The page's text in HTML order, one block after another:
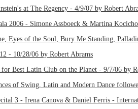
at The Regency - 4/9/07 by Robert
2006 - Simone Assboeck & Martina
Eyes of the Soul, Bury Me Standing,
- 10/28/06 by Robert Abrams
for Best Latin Club on the Planet - 9/7/06 by
of Swing, Latin and Modern Dance
3 - Irena Canova & Daniel Ferris -